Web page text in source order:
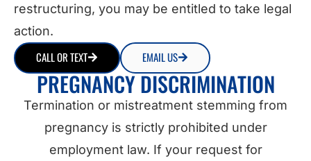
restructuring, you may be entitled to take legal
action.
CALL OR TEXT EMAIL US
PREGNANCY DISCRIMINATION
Termination or mistreatment stemming from
pregnancy is strictly prohibited under
employment law. If your request for